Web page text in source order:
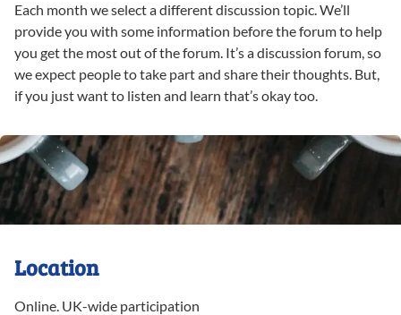
Each month we select a different discussion topic. We’ll
provide you with some information before the forum to help
you get the most out of the forum. It’s a discussion forum, so
we expect people to take part and share their thoughts. But,
if you just want to listen and learn that’s okay too.
Location
Online. UK-wide participation